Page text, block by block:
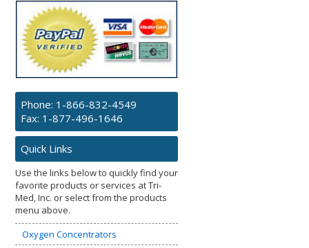
Phone: 1-866-832-4549
Fax: 1-877-496-1646
Quick Links
Use the links below to quickly find your
favorite products or services at Tri-
Med, Inc. or select from the products
menu above.
Oxygen Concentrators